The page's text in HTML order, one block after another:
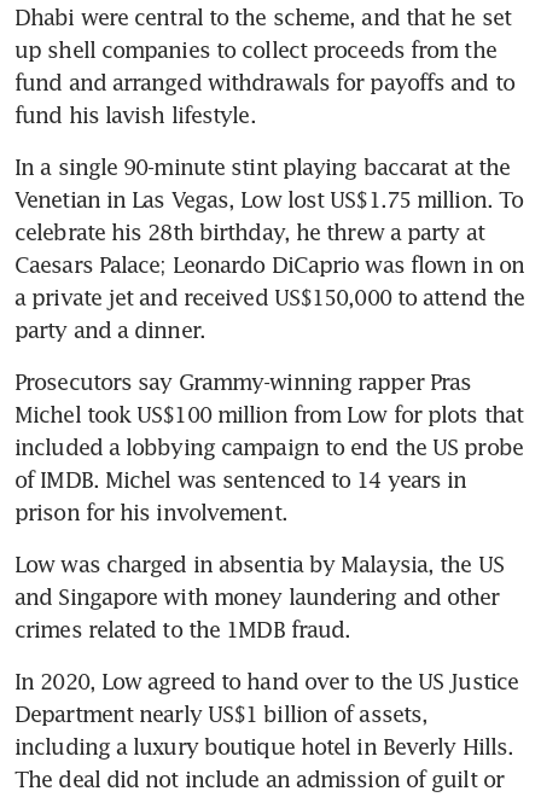
Dhabi were central to the scheme, and that he set
up shell companies to collect proceeds from the
fund and arranged withdrawals for payoffs and to
fund his lavish lifestyle.
In a single 90-minute stint playing baccarat at the
Venetian in Las Vegas, Low lost US$1.75 million. To
celebrate his 28th birthday, he threw a party at
Caesars Palace; Leonardo DiCaprio was flown in on
a private jet and received US$150,000 to attend the
party and a dinner.
Prosecutors say Grammy-winning rapper Pras
Michel took US$100 million from Low for plots that
included a lobbying campaign to end the US probe
of IMDB. Michel was sentenced to 14 years in
prison for his involvement.
Low was charged in absentia by Malaysia, the US
and Singapore with money laundering and other
crimes related to the 1MDB fraud.
In 2020, Low agreed to hand over to the US Justice
Department nearly US$1 billion of assets,
including a luxury boutique hotel in Beverly Hills.
The deal did not include an admission of guilt or